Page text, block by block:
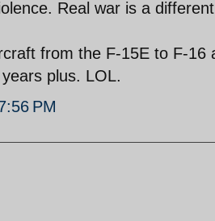
Real war is a
from the F-15E to F-16
plus. LOL.
PM